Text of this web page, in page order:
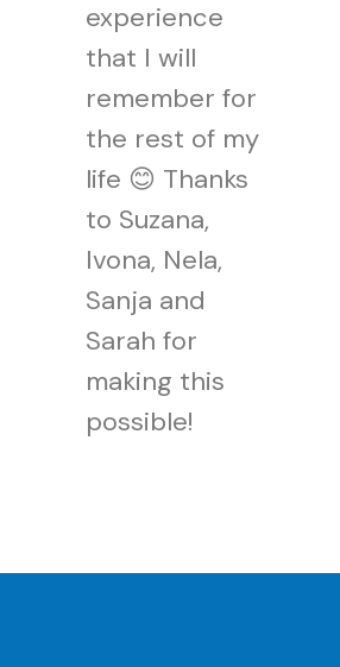
experience
that I will
remember for
the rest of my
life 😊 Thanks
to Suzana,
Ivona, Nela,
Sanja and
Sarah for
making this
possible!